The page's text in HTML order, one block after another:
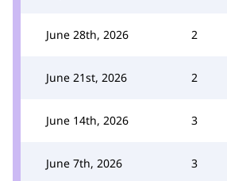
June 28th, 2026 2
June 21st, 2026 2
June 14th, 2026 3
June 7th, 2026 3